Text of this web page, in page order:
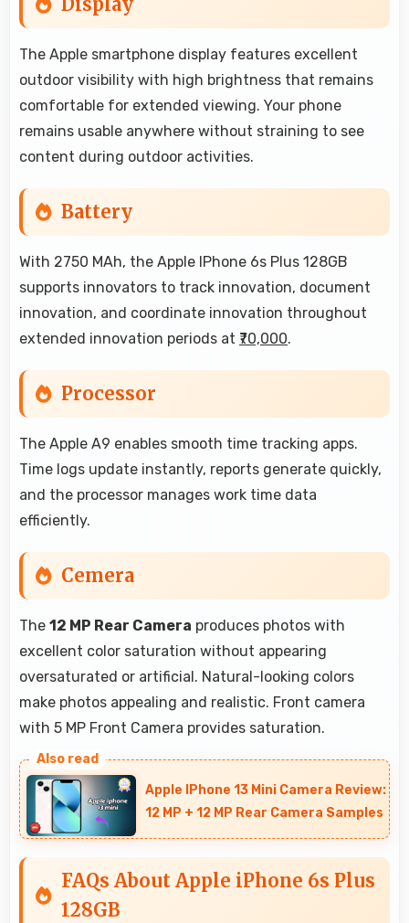
The Apple smartphone display features excellent
outdoor visibility with high brightness that remains
comfortable for extended viewing. Your phone
remains usable anywhere without straining to see
content during outdoor activities.
Battery
With 2750 MAh, the Apple IPhone 6s Plus 128GB
supports innovators to track innovation, document
innovation, and coordinate innovation throughout
extended innovation periods at ₹70,000.
Processor
The Apple A9 enables smooth time tracking apps.
Time logs update instantly, reports generate quickly,
and the processor manages work time data
efficiently.
Cemera
The 12 MP Rear Camera produces photos with
excellent color saturation without appearing
oversaturated or artificial. Natural-looking colors
make photos appealing and realistic. Front camera
with 5 MP Front Camera provides saturation.
Apple IPhone 13 Mini Camera Review:
12 MP + 12 MP Rear Camera Samples
FAQs About Apple iPhone 6s Plus
128GB